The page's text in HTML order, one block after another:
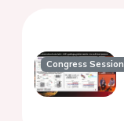
Congress Session